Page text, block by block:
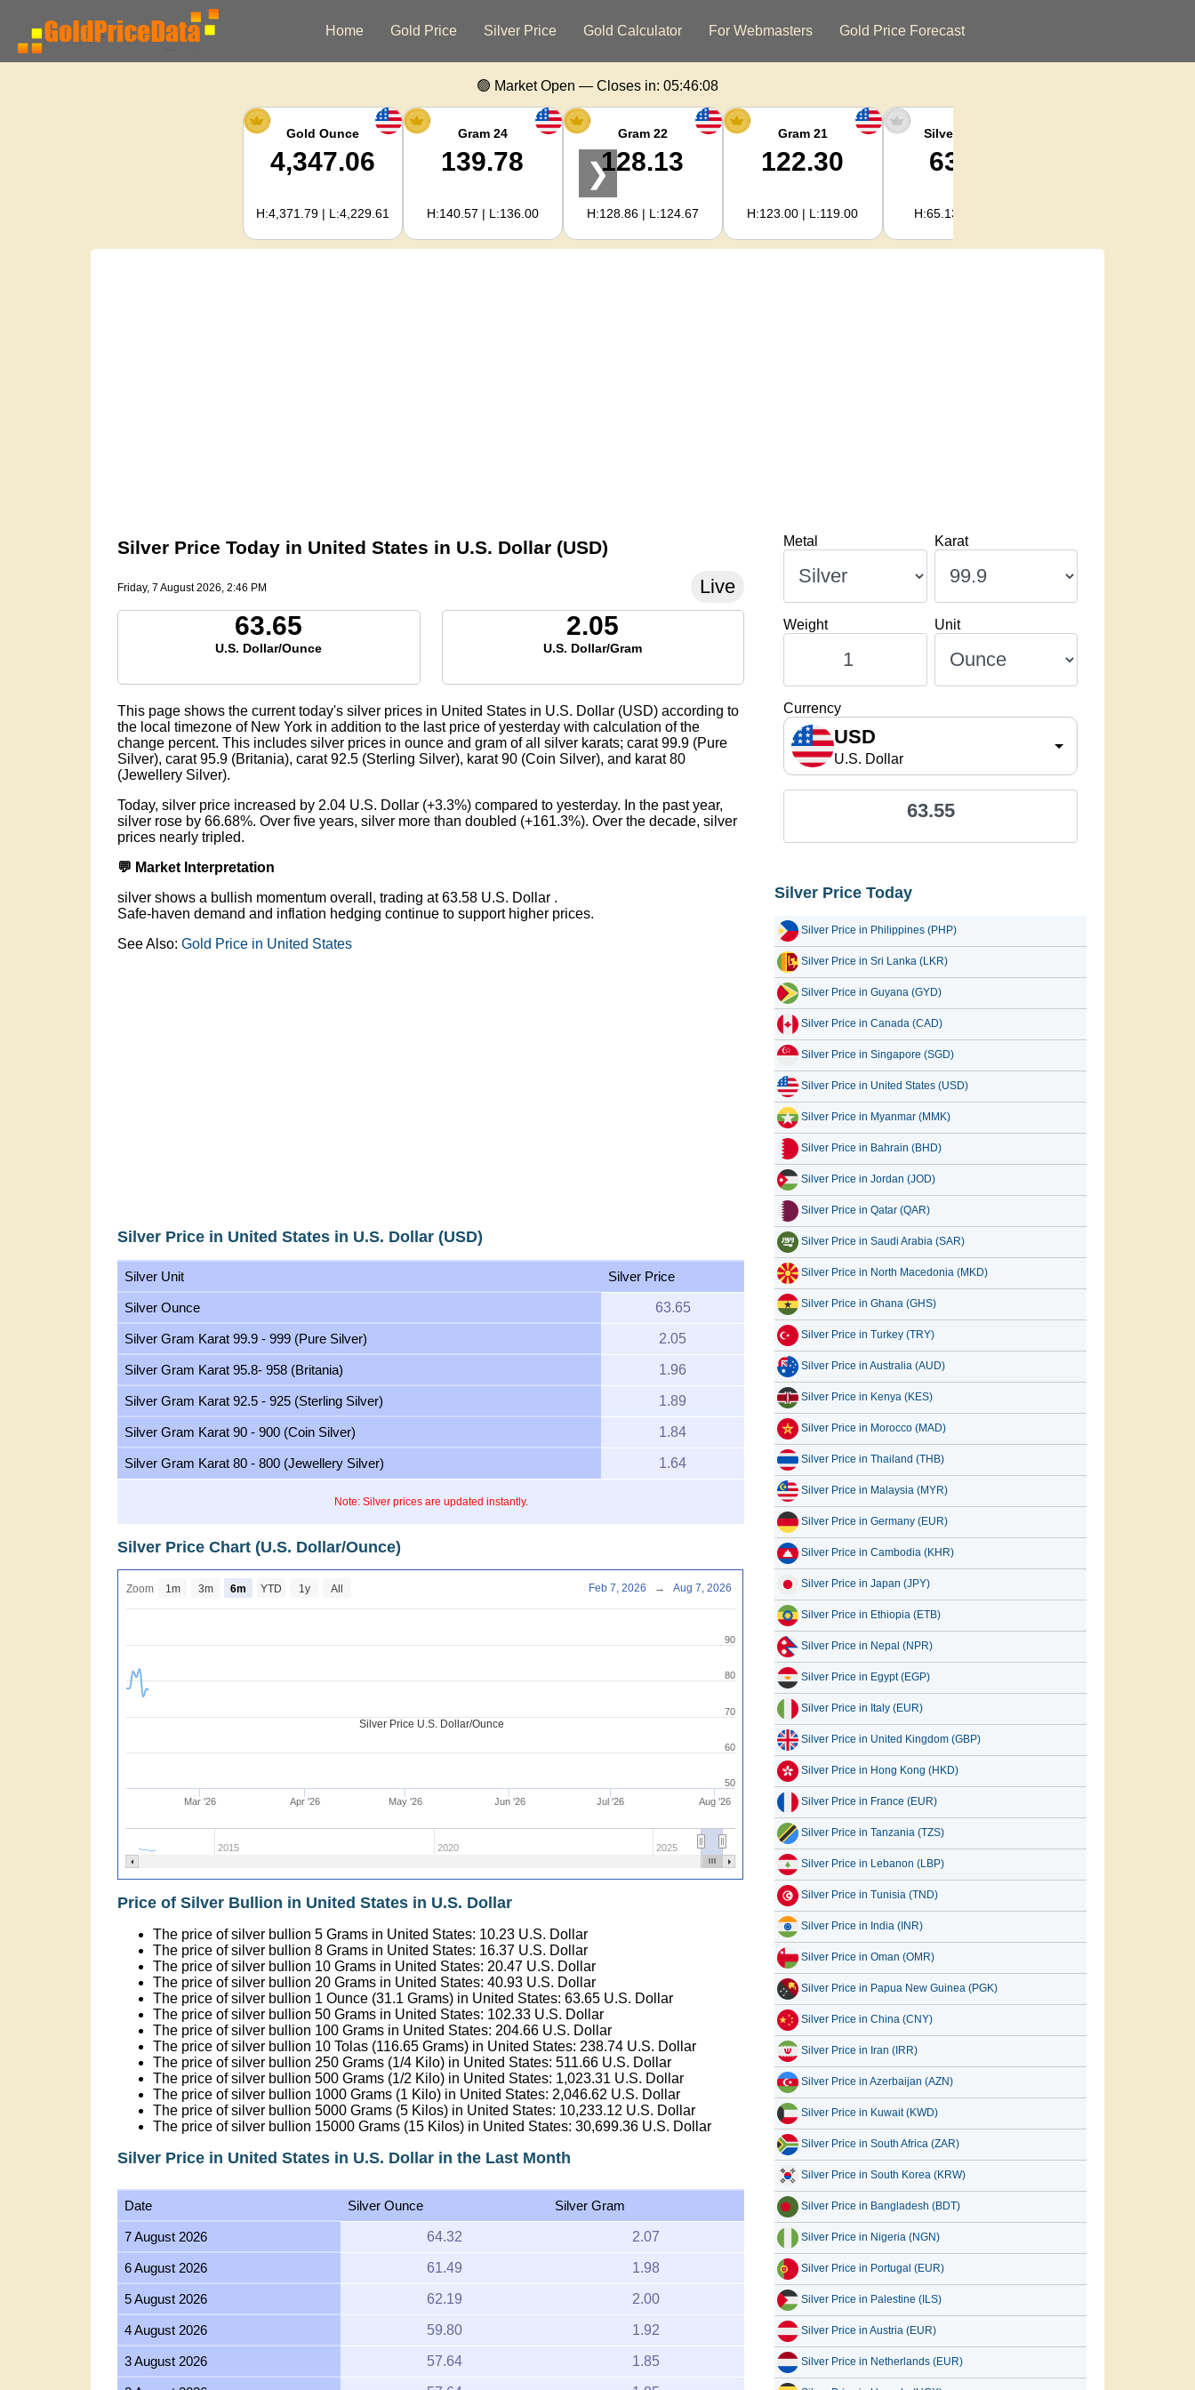
Home Gold Price Silver Price Gold Calculator For Webmasters Gold Price Forecast
🟢 Market Open — Closes in: 05:46:07
Gold Ounce
4,347.06
H:4,371.79 | L:4,229.61
Gram 24
139.78
H:140.57 | L:136.00
Gram 22
128.13
H:128.86 | L:124.67
Gram 21
122.30
H:123.00 | L:119.00
Silver Ounce
63.62
H:65.13 | L:61.15
❯
Silver Price Today in United States in U.S. Dollar (USD)
Friday, 7 August 2026, 2:46 PM Live
63.65
U.S. Dollar/Ounce
2.05
U.S. Dollar/Gram
This page shows the current today's silver prices in United States in U.S. Dollar (USD) according to
the local timezone of New York in addition to the last price of yesterday with calculation of the
change percent. This includes silver prices in ounce and gram of all silver karats; carat 99.9 (Pure
Silver), carat 95.9 (Britania), carat 92.5 (Sterling Silver), karat 90 (Coin Silver), and karat 80
(Jewellery Silver).
Today, silver price increased by 2.04 U.S. Dollar (+3.3%) compared to yesterday. In the past year,
silver rose by 66.68%. Over five years, silver more than doubled (+161.3%). Over the decade, silver
prices nearly tripled.
💬 Market Interpretation
silver shows a bullish momentum overall, trading at 63.58 U.S. Dollar .
Safe-haven demand and inflation hedging continue to support higher prices.
See Also: Gold Price in United States
Silver Price in United States in U.S. Dollar (USD)
Silver Unit Silver Price
Note: Silver prices are updated instantly.
Silver Ounce 63.65
Silver Gram Karat 99.9 - 999 (Pure Silver) 2.05
Silver Gram Karat 95.8- 958 (Britania) 1.96
Silver Gram Karat 92.5 - 925 (Sterling Silver) 1.89
Silver Gram Karat 90 - 900 (Coin Silver) 1.84
Silver Gram Karat 80 - 800 (Jewellery Silver) 1.64
Silver Price Chart (U.S. Dollar/Ounce)
Silver Price U.S. Dollar/Ounce
Mar '26 Apr '26 May '26 Jun '26 Jul '26 Aug '26
2015 2020 2025
50
60
70
80
90
Zoom 1m 3m 6m YTD 1y All Feb 7, 2026 → Aug 7, 2026
Price of Silver Bullion in United States in U.S. Dollar
The price of silver bullion 5 Grams in United States: 10.23 U.S. Dollar
The price of silver bullion 8 Grams in United States: 16.37 U.S. Dollar
The price of silver bullion 10 Grams in United States: 20.47 U.S. Dollar
The price of silver bullion 20 Grams in United States: 40.93 U.S. Dollar
The price of silver bullion 1 Ounce (31.1 Grams) in United States: 63.65 U.S. Dollar
The price of silver bullion 50 Grams in United States: 102.33 U.S. Dollar
The price of silver bullion 100 Grams in United States: 204.66 U.S. Dollar
The price of silver bullion 10 Tolas (116.65 Grams) in United States: 238.74 U.S. Dollar
The price of silver bullion 250 Grams (1/4 Kilo) in United States: 511.66 U.S. Dollar
The price of silver bullion 500 Grams (1/2 Kilo) in United States: 1,023.31 U.S. Dollar
The price of silver bullion 1000 Grams (1 Kilo) in United States: 2,046.62 U.S. Dollar
The price of silver bullion 5000 Grams (5 Kilos) in United States: 10,233.12 U.S. Dollar
The price of silver bullion 15000 Grams (15 Kilos) in United States: 30,699.36 U.S. Dollar
Silver Price in United States in U.S. Dollar in the Last Month
Date Silver Ounce Silver Gram
7 August 2026 64.32 2.07
6 August 2026 61.49 1.98
5 August 2026 62.19 2.00
4 August 2026 59.80 1.92
3 August 2026 57.64 1.85
Metal Karat
Weight Unit
Currency
USD
U.S. Dollar
63.55
Silver Price Today
Silver Price in Philippines (PHP)
Silver Price in Sri Lanka (LKR)
Silver Price in Guyana (GYD)
Silver Price in Canada (CAD)
Silver Price in Singapore (SGD)
Silver Price in United States (USD)
Silver Price in Myanmar (MMK)
Silver Price in Bahrain (BHD)
Silver Price in Jordan (JOD)
Silver Price in Qatar (QAR)
Silver Price in Saudi Arabia (SAR)
Silver Price in North Macedonia (MKD)
Silver Price in Ghana (GHS)
Silver Price in Turkey (TRY)
Silver Price in Australia (AUD)
Silver Price in Kenya (KES)
Silver Price in Morocco (MAD)
Silver Price in Thailand (THB)
Silver Price in Malaysia (MYR)
Silver Price in Germany (EUR)
Silver Price in Cambodia (KHR)
Silver Price in Japan (JPY)
Silver Price in Ethiopia (ETB)
Silver Price in Nepal (NPR)
Silver Price in Egypt (EGP)
Silver Price in Italy (EUR)
Silver Price in United Kingdom (GBP)
Silver Price in Hong Kong (HKD)
Silver Price in France (EUR)
Silver Price in Tanzania (TZS)
Silver Price in Lebanon (LBP)
Silver Price in Tunisia (TND)
Silver Price in India (INR)
Silver Price in Oman (OMR)
Silver Price in Papua New Guinea (PGK)
Silver Price in China (CNY)
Silver Price in Iran (IRR)
Silver Price in Azerbaijan (AZN)
Silver Price in Kuwait (KWD)
Silver Price in South Africa (ZAR)
Silver Price in South Korea (KRW)
Silver Price in Bangladesh (BDT)
Silver Price in Nigeria (NGN)
Silver Price in Portugal (EUR)
Silver Price in Palestine (ILS)
Silver Price in Austria (EUR)
Silver Price in Netherlands (EUR)